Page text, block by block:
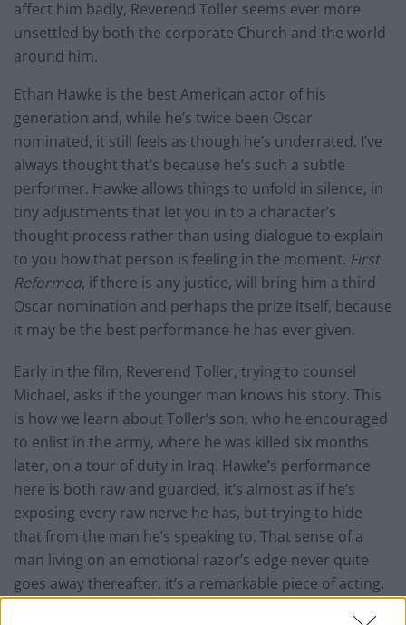
affect him badly, Reverend Toller seems ever more
unsettled by both the corporate Church and the world
around him.
Ethan Hawke is the best American actor of his
generation and, while he’s twice been Oscar
nominated, it still feels as though he’s underrated. I’ve
always thought that’s because he’s such a subtle
performer. Hawke allows things to unfold in silence, in
tiny adjustments that let you in to a character’s
thought process rather than using dialogue to explain
to you how that person is feeling in the moment. First
Reformed, if there is any justice, will bring him a third
Oscar nomination and perhaps the prize itself, because
it may be the best performance he has ever given.
Early in the film, Reverend Toller, trying to counsel
Michael, asks if the younger man knows his story. This
is how we learn about Toller’s son, who he encouraged
to enlist in the army, where he was killed six months
later, on a tour of duty in Iraq. Hawke’s performance
here is both raw and guarded, it’s almost as if he’s
exposing every raw nerve he has, but trying to hide
that from the man he’s speaking to. That sense of a
man living on an emotional razor’s edge never quite
goes away thereafter, it’s a remarkable piece of acting.